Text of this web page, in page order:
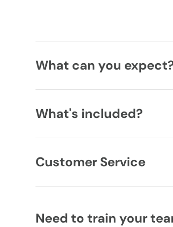
What can you
What's included?
Customer Service
Need to train your